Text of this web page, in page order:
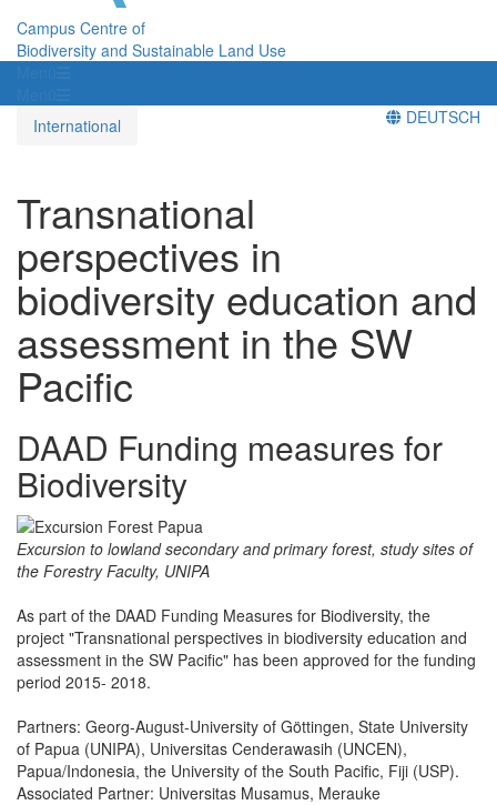
Campus Centre of
Biodiversity and Sustainable Land Use
International
DEUTSCH
Transnational
perspectives in
biodiversity education and
assessment in the SW
Pacific
DAAD Funding measures for
Biodiversity
Excursion to lowland secondary and primary forest, study sites of
the Forestry Faculty, UNIPA
As part of the DAAD Funding Measures for Biodiversity, the
project "Transnational perspectives in biodiversity education and
assessment in the SW Pacific" has been approved for the funding
period 2015- 2018.
Partners: Georg-August-University of Göttingen, State University
of Papua (UNIPA), Universitas Cenderawasih (UNCEN),
Papua/Indonesia, the University of the South Pacific, Fiji (USP).
Associated Partner: Universitas Musamus, Merauke